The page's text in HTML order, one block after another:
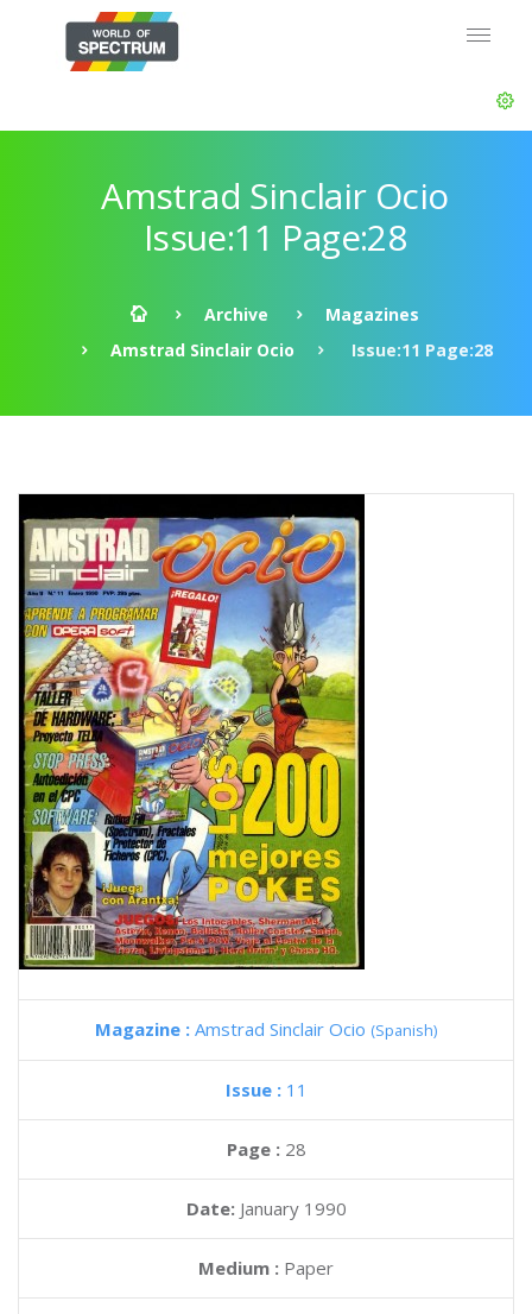
Amstrad Sinclair Ocio
Issue:11 Page:28
Archive
Magazines
Amstrad Sinclair Ocio
Issue:11 Page:28
Magazine : Amstrad Sinclair Ocio (Spanish)
Issue : 11
Page : 28
Date: January 1990
Medium : Paper